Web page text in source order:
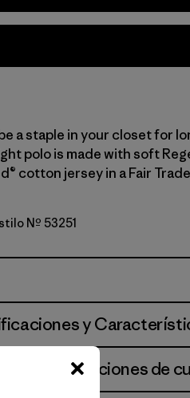
a staple in your closet for
polo is made with soft
cotton jersey in a Fair
Fuzzy Mauve
Nº 53251
y
e instrucciones de